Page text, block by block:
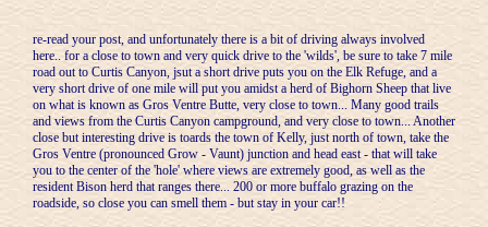
re-read your post, and unfortunately there is a bit of driving always involved
here.. for a close to town and very quick drive to the 'wilds', be sure to take 7 mile
road out to Curtis Canyon, jsut a short drive puts you on the Elk Refuge, and a
very short drive of one mile will put you amidst a herd of Bighorn Sheep that live
on what is known as Gros Ventre Butte, very close to town... Many good trails
and views from the Curtis Canyon campground, and very close to town... Another
close but interesting drive is toards the town of Kelly, just north of town, take the
Gros Ventre (pronounced Grow - Vaunt) junction and head east - that will take
you to the center of the 'hole' where views are extremely good, as well as the
resident Bison herd that ranges there... 200 or more buffalo grazing on the
roadside, so close you can smell them - but stay in your car!!